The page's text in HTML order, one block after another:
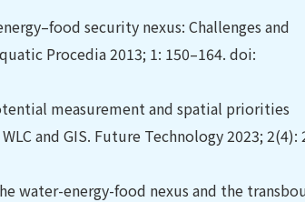
security nexus: Challenges and
Procedia 2013; 1: 150–164. doi:
measurement and spatial priorities
and GIS. Future Technology 2023; 2(4):
water-energy-food nexus and the